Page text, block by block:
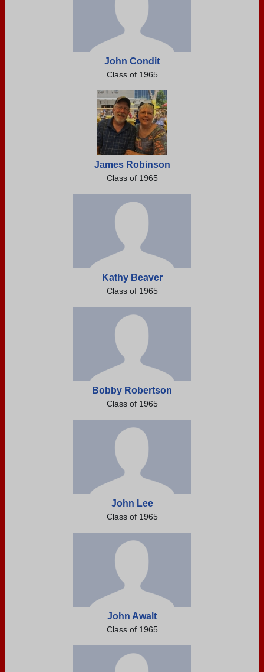
John Condit
Class of 1965
James Robinson
Class of 1965
Kathy Beaver
Class of 1965
Bobby Robertson
Class of 1965
John Lee
Class of 1965
John Awalt
Class of 1965